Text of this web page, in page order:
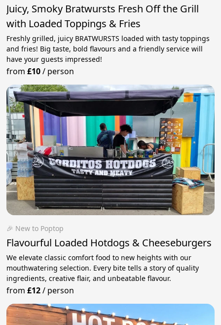
Juicy, Smoky Bratwursts Fresh Off the Grill
with Loaded Toppings & Fries
Freshly grilled, juicy BRATWURSTS loaded with tasty toppings
and fries! Big taste, bold flavours and a friendly service will
have your guests impressed!
from£10/ person
🎉 New to Poptop
Flavourful Loaded Hotdogs & Cheeseburgers
We elevate classic comfort food to new heights with our
mouthwatering selection. Every bite tells a story of quality
ingredients, creative flair, and unbeatable flavour.
from£12/ person